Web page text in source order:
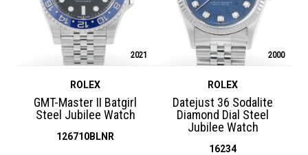
2021
ROLEX
GMT-Master II Batgirl
Steel Jubilee Watch
126710BLNR
2000
ROLEX
Datejust 36 Sodalite
Diamond Dial Steel
Jubilee Watch
16234